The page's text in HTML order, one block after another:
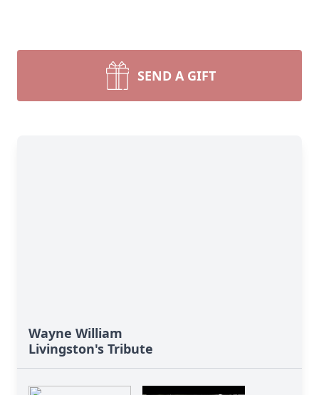
SEND A GIFT
Wayne William
Livingston's Tribute